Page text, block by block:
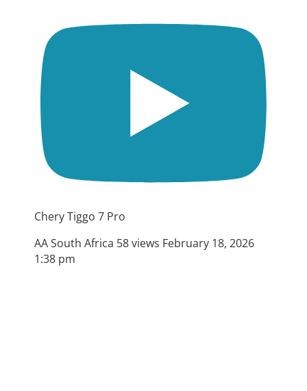
Chery Tiggo 7 Pro
AA South Africa 58 views February 18, 2026
1:38 pm